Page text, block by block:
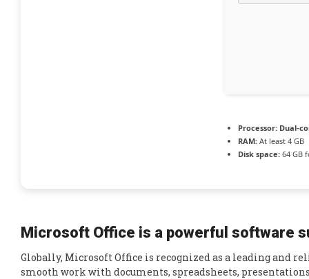
Processor: Dual-
RAM: At least 4 GB
Disk space: 64 GB
Microsoft Office is a powerful software
Globally, Microsoft Office is recognized as a leading and
smooth work with documents, spreadsheets,